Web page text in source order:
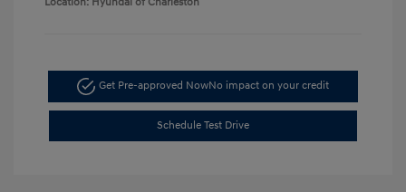
Get Pre-approved NowNo impact on your credit
Schedule Test Drive